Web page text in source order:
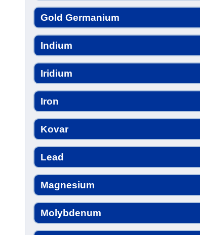
Gold Germanium
Indium
Iridium
Iron
Kovar
Lead
Magnesium
Molybdenum